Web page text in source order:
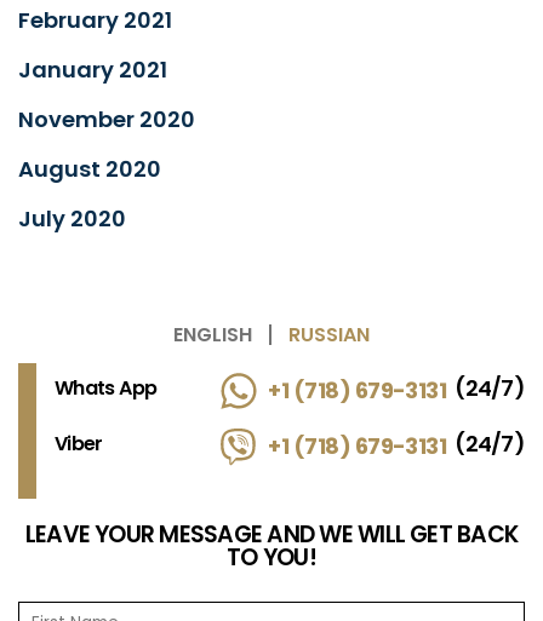
February 2021
January 2021
November 2020
August 2020
July 2020
ENGLISH
RUSSIAN
Whats App
+1 (718) 679-3131 (24/7)
Viber +1 (718) 679-3131 (24/7)
LEAVE YOUR MESSAGE AND WE WILL GET BACK
TO YOU!